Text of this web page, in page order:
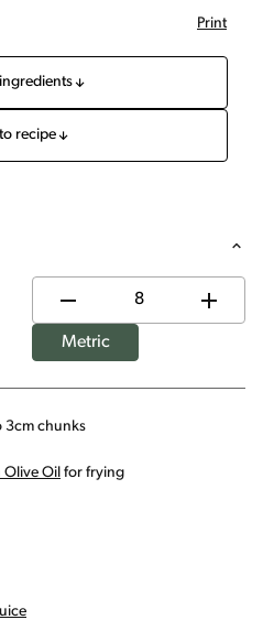
Print
recipe
Metric
3cm chunks
Olive Oil for frying